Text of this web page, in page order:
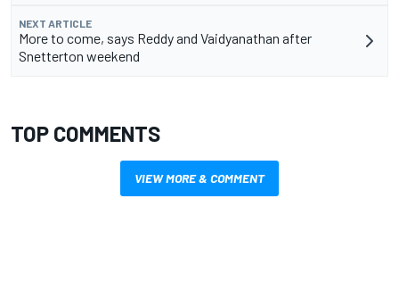
NEXT ARTICLE
More to come, says Reddy and Vaidyanathan after
Snetterton weekend
TOP COMMENTS
VIEW MORE & COMMENT